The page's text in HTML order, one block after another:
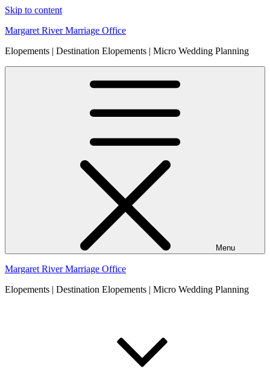
Skip to content
Margaret River Marriage Office
Elopements | Destination Elopements | Micro Wedding Planning
Menu
Margaret River Marriage Office
Elopements | Destination Elopements | Micro Wedding Planning